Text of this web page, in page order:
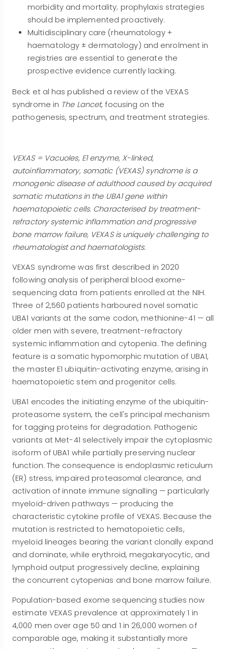
morbidity and mortality; prophylaxis strategies
should be implemented proactively.
Multidisciplinary care (rheumatology +
haematology ± dermatology) and enrolment in
registries are essential to generate the
prospective evidence currently lacking.
Beck et al has published a review of the VEXAS
syndrome in The Lancet, focusing on the
pathogenesis, spectrum, and treatment strategies.
VEXAS = Vacuoles, E1 enzyme, X-linked,
autoinflammatory, somatic (VEXAS) syndrome is a
monogenic disease of adulthood caused by acquired
somatic mutations in the UBA1 gene within
haematopoietic cells. Characterised by treatment-
refractory systemic inflammation and progressive
bone marrow failure, VEXAS is uniquely challenging to
rheumatologist and haematologists.
VEXAS syndrome was first described in 2020
following analysis of peripheral blood exome-
sequencing data from patients enrolled at the NIH.
Three of 2,560 patients harboured novel somatic
UBA1 variants at the same codon, methionine-41 — all
older men with severe, treatment-refractory
systemic inflammation and cytopenia. The defining
feature is a somatic hypomorphic mutation of UBA1,
the master E1 ubiquitin-activating enzyme, arising in
haematopoietic stem and progenitor cells.
UBA1 encodes the initiating enzyme of the ubiquitin-
proteasome system, the cell's principal mechanism
for tagging proteins for degradation. Pathogenic
variants at Met-41 selectively impair the cytoplasmic
isoform of UBA1 while partially preserving nuclear
function. The consequence is endoplasmic reticulum
(ER) stress, impaired proteasomal clearance, and
activation of innate immune signalling — particularly
myeloid-driven pathways — producing the
characteristic cytokine profile of VEXAS. Because the
mutation is restricted to hematopoietic cells,
myeloid lineages bearing the variant clonally expand
and dominate, while erythroid, megakaryocytic, and
lymphoid output progressively decline, explaining
the concurrent cytopenias and bone marrow failure.
Population-based exome sequencing studies now
estimate VEXAS prevalence at approximately 1 in
4,000 men over age 50 and 1 in 26,000 women of
comparable age, making it substantially more